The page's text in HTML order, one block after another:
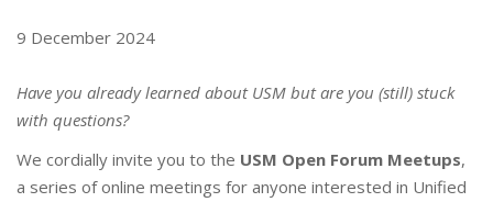
9 December 2024
Have you already learned about USM but are you (still) stuck
with questions?
We cordially invite you to the USM Open Forum Meetups,
a series of online meetings for anyone interested in Unified